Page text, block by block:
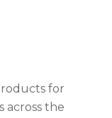
for
across the